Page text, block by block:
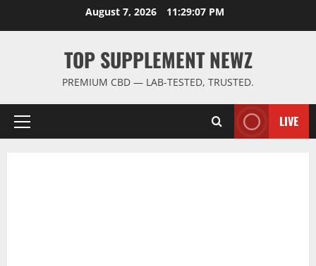
August 7, 2026 11:29:08 PM
TOP SUPPLEMENT NEWZ
PREMIUM CBD — LAB-TESTED, TRUSTED.
Primary
LIVE